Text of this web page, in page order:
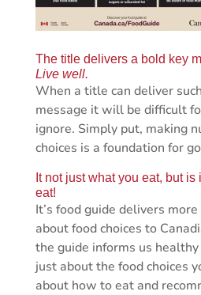
The title delivers a bold key
Live well.
When a title can deliver
message it will be difficult
ignore. Simply put, making
choices is a foundation for
It not just what you eat, but
eat!
It’s food guide delivers
about food choices to
the guide informs us
just about the food choices
about how to eat and